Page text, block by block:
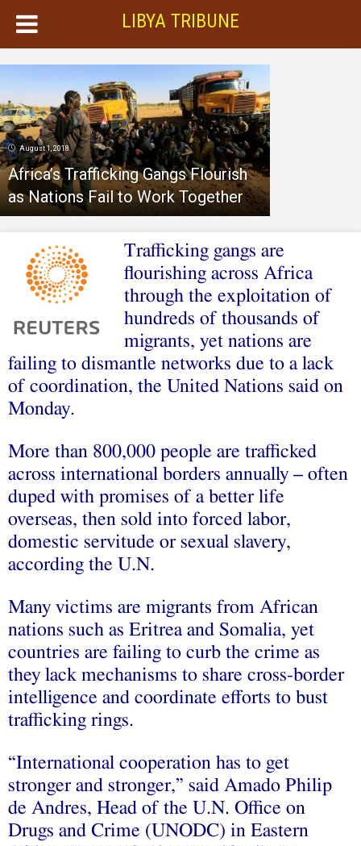
LIBYA TRIBUNE
August 1, 2018
Africa’s Trafficking Gangs Flourish
as Nations Fail to Work Together
Trafficking gangs are
flourishing across Africa
through the exploitation of
hundreds of thousands of
migrants, yet nations are
failing to dismantle networks due to a lack
of coordination, the United Nations said on
Monday.
More than 800,000 people are trafficked
across international borders annually – often
duped with promises of a better life
overseas, then sold into forced labor,
domestic servitude or sexual slavery,
according the U.N.
Many victims are migrants from African
nations such as Eritrea and Somalia, yet
countries are failing to curb the crime as
they lack mechanisms to share cross-border
intelligence and coordinate efforts to bust
trafficking rings.
“International cooperation has to get
stronger and stronger,” said Amado Philip
de Andres, Head of the U.N. Office on
Drugs and Crime (UNODC) in Eastern